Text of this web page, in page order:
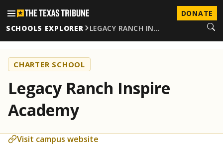
DONATE
SCHOOLS EXPLORER
LEGACY RANCH IN…
CHARTER SCHOOL
Legacy Ranch Inspire
Academy
Visit campus website